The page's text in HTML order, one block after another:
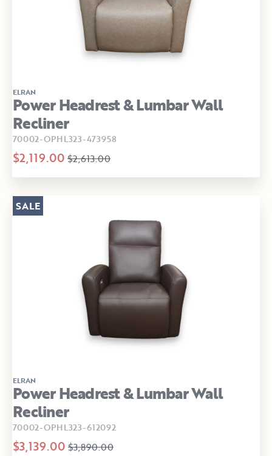
ELRAN
Power Headrest & Lumbar Wall
Recliner
70002-OPHL323-473958
$2,119.00 $2,613.00
ELRAN
Power Headrest & Lumbar Wall
Recliner
70002-OPHL323-612092
$3,139.00 $3,890.00
SALE